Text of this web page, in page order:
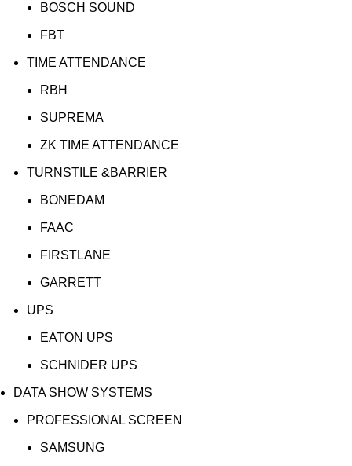
BOSCH SOUND
FBT
TIME ATTENDANCE
RBH
SUPREMA
ZK TIME ATTENDANCE
TURNSTILE &BARRIER
BONEDAM
FAAC
FIRSTLANE
GARRETT
UPS
EATON UPS
SCHNIDER UPS
DATA SHOW SYSTEMS
PROFESSIONAL SCREEN
SAMSUNG